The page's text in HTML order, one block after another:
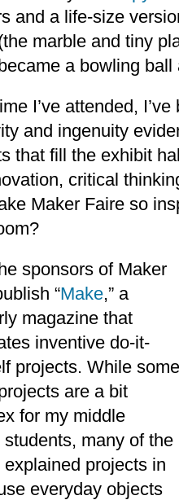
and a life-size
marble and tiny
a bowling
I’ve attended,
and ingenuity
that fill the exhibit
critical
Maker Faire so
sponsors of Maker
“Make,” a
magazine that
inventive do-it-
projects. While some
are a bit
for my middle
many of the
explained projects in
everyday objects